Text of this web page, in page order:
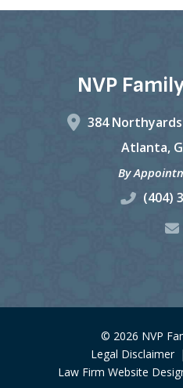
NVP
384
Atlanta,
By
(404)
© 2026 NVP
Legal Disclaimer |
Law Firm Website